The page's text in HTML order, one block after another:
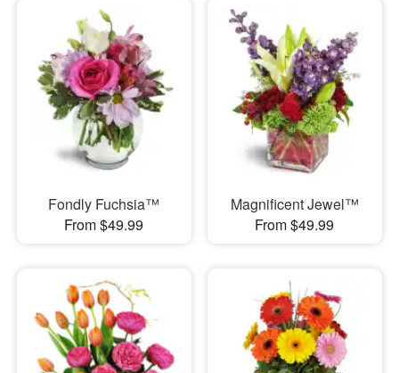
Fondly Fuchsia™
From $49.99
Magnificent Jewel™
From $49.99